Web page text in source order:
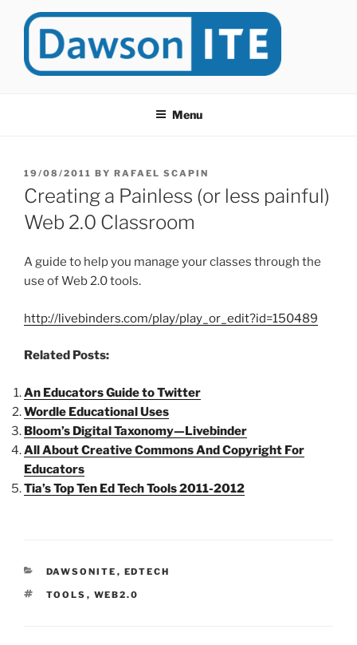
at Dawson College in Montreal (Canada).
Menu
POSTED
ON
19/08/2011 BY RAFAEL SCAPIN
Creating a Painless (or less painful)
Web 2.0 Classroom
A guide to help you manage your classes through the
use of Web 2.0 tools.
http://livebinders.com/play/play_or_edit?id=150489
Related Posts:
An Educators Guide to Twitter
Wordle Educational Uses
Bloom’s Digital Taxonomy—Livebinder
All About Creative Commons And Copyright For
Educators
Tia’s Top Ten Ed Tech Tools 2011-2012
CATEGORIES
DAWSONITE , EDTECH
TAGS
TOOLS , WEB2.0